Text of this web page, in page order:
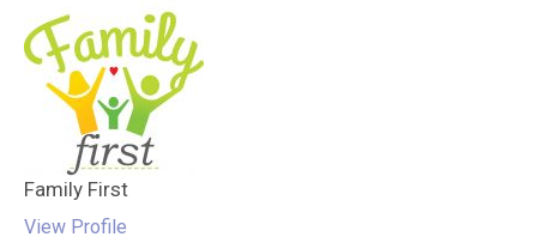
Family First
View Profile